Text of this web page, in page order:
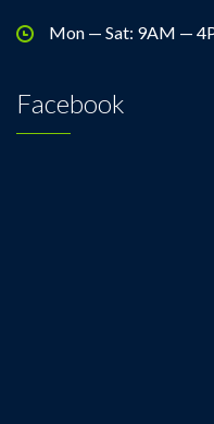
Mon — Sat: 9AM —
Facebook